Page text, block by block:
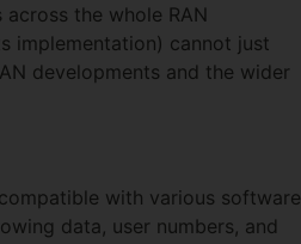
the whole RAN
implementation) cannot just
developments and the wider
with various software
data, user numbers, and